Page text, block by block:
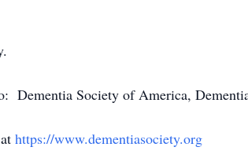
Dementia Society of America,
https://www.dementiasociety.org